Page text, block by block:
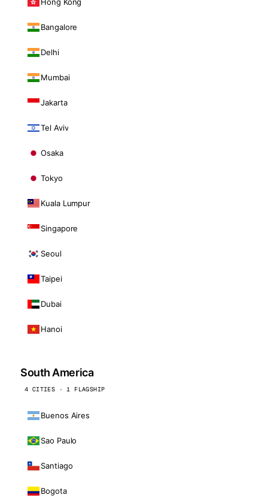
Bangalore
Delhi
Mumbai
Jakarta
Tel Aviv
Osaka
Tokyo
Kuala Lumpur
Singapore
Seoul
Taipei
Dubai
Hanoi
South America
4 CITIES · 1 FLAGSHIP
Buenos Aires
Sao Paulo
Santiago
Bogota